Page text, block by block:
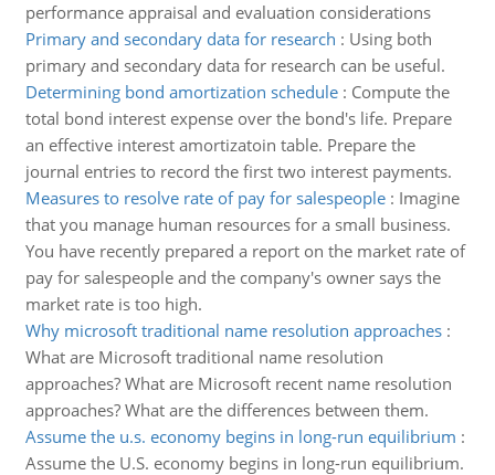
performance appraisal and evaluation considerations
Primary and secondary data for research : Using both
primary and secondary data for research can be useful.
Determining bond amortization schedule: Compute the
total bond interest expense over the bond's life. Prepare
an effective interest amortizatoin table. Prepare the
journal entries to record the first two interest payments.
Measures to resolve rate of pay for salespeople: Imagine
that you manage human resources for a small business.
You have recently prepared a report on the market rate of
pay for salespeople and the company's owner says the
market rate is too high.
Why microsoft traditional name resolution approaches:
What are Microsoft traditional name resolution
approaches? What are Microsoft recent name resolution
approaches? What are the differences between them.
Assume the u.s. economy begins in long-run equilibrium :
Assume the U.S. economy begins in long-run equilibrium.